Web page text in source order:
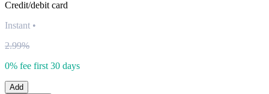
Credit/debit card
Instant •
2.99%
0% fee first 30 days
Add